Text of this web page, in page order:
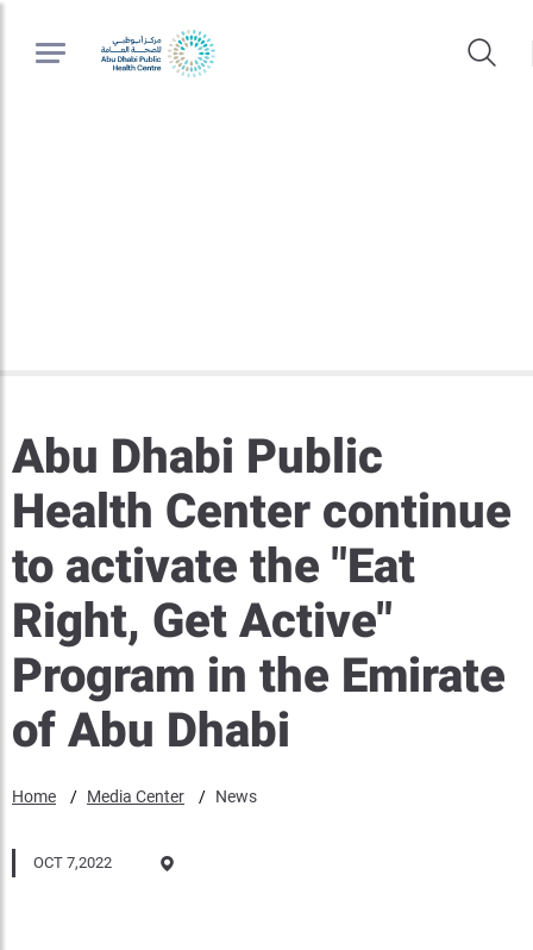
Abu Dhabi Public
Health Center continue
to activate the "Eat
Right, Get Active"
Program in the Emirate
of Abu Dhabi
Home Media Center News
OCT 7,2022